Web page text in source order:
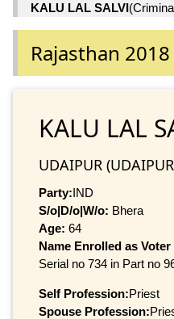
KALU LAL SALVI
Rajasthan 2018
KALU LAL
UDAIPUR
Party:IND
S/o|D/o|W/o: Bhera
Age: 64
Name Enrolled as Voter
Serial no 734 in Part no
Self Profession:Priest
Spouse Profession: